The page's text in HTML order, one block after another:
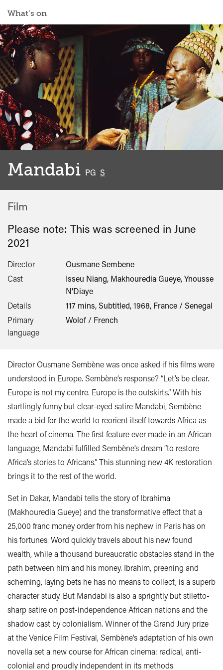
What’s on
Mandabi PG S
Film
Please note: This was screened in June
2021
Director
Ousmane Sembene
Cast
Isseu Niang, Makhouredia Gueye, Ynousse
N'Diaye
Details
117 mins, Subtitled, 1968, France / Senegal
Primary
language
Wolof / French
Director Ousmane Sembène was once asked if his films were
understood in Europe. Sembène’s response? “Let’s be clear.
Europe is not my centre. Europe is the outskirts.” With his
startlingly funny but clear-eyed satire Mandabi, Sembène
made a bid for the world to reorient itself towards Africa as
the heart of cinema. The first feature ever made in an African
language, Mandabi fulfilled Sembène’s dream “to restore
Africa’s stories to Africans.” This stunning new 4K restoration
brings it to the rest of the world.
Set in Dakar, Mandabi tells the story of Ibrahima
(Makhouredia Gueye) and the transformative effect that a
25,000 franc money order from his nephew in Paris has on
his fortunes. Word quickly travels about his new found
wealth, while a thousand bureaucratic obstacles stand in the
path between him and his money. Ibrahim, preening and
scheming, laying bets he has no means to collect, is a superb
character study. But Mandabi is also a sprightly but stiletto-
sharp satire on post-independence African nations and the
shadow cast by colonialism. Winner of the Grand Jury prize
at the Venice Film Festival, Sembène’s adaptation of his own
novella set a new course for African cinema: radical, anti-
colonial and proudly independent in its methods.